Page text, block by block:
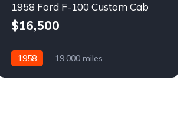
1958 Ford F-100 Custom Cab
$16,500
1958
19,000 miles